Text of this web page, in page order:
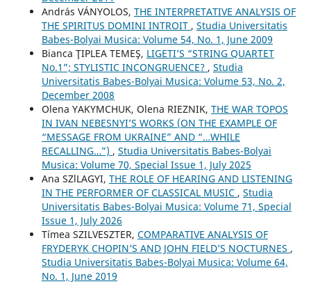
András VÁNYOLOS, THE INTERPRETATIVE ANALYSIS OF
THE SPIRITUS DOMINI INTROIT , Studia Universitatis
Babes-Bolyai Musica: Volume 54, No. 1, June 2009
Bianca ŢIPLEA TEMEŞ, LIGETI’S “STRING QUARTET
No.1”; STYLISTIC INCONGRUENCE? , Studia
Universitatis Babes-Bolyai Musica: Volume 53, No. 2,
December 2008
Olena YAKYMCHUK, Olena RIEZNIK, THE WAR TOPOS
IN IVAN NEBESNYI’S WORKS (ON THE EXAMPLE OF
“MESSAGE FROM UKRAINE” AND “…WHILE
RECALLING…”) , Studia Universitatis Babes-Bolyai
Musica: Volume 70, Special Issue 1, July 2025
Ana SZlLAGYI, THE ROLE OF HEARING AND LISTENING
IN THE PERFORMER OF CLASSICAL MUSIC , Studia
Universitatis Babes-Bolyai Musica: Volume 71, Special
Issue 1, July 2026
Tímea SZILVESZTER, COMPARATIVE ANALYSIS OF
FRYDERYK CHOPIN’S AND JOHN FIELD’S NOCTURNES ,
Studia Universitatis Babes-Bolyai Musica: Volume 64,
No. 1, June 2019